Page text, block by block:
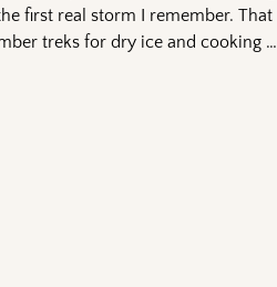
first real storm I remember. That
treks for dry ice and cooking …